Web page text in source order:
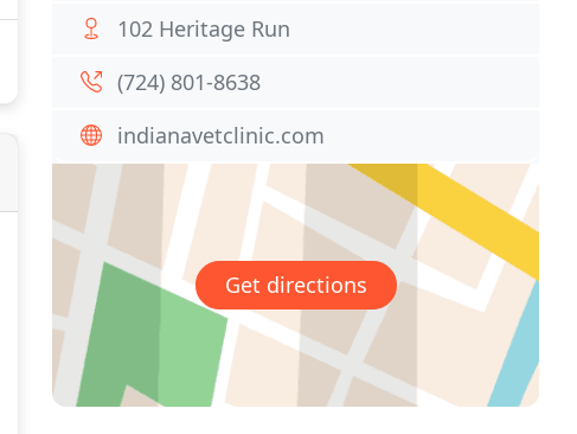
102 Heritage Run
(724) 801-8638
indianavetclinic.com
Get directions